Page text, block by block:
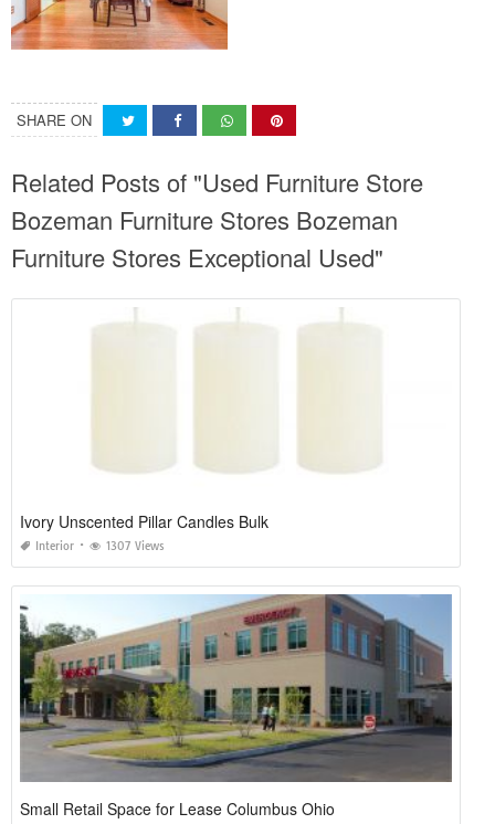
SHARE ON
Related Posts of "Used Furniture Store
Bozeman Furniture Stores Bozeman
Furniture Stores Exceptional Used"
Ivory Unscented Pillar Candles Bulk
Interior 1307 Views
Small Retail Space for Lease Columbus Ohio